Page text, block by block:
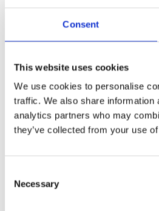
Consent
This website uses cookies
We use cookies to personalise
traffic. We also share information
analytics partners who may
they’ve collected from your use
Selection
Necessary